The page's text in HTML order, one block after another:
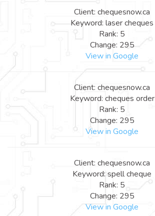
Client: chequesnow.ca
Keyword: laser cheques
Rank: 5
Change: 295
View in Google
Client: chequesnow.ca
Keyword: cheques order
Rank: 5
Change: 295
View in Google
Client: chequesnow.ca
Keyword: spell cheque
Rank: 5
Change: 295
View in Google